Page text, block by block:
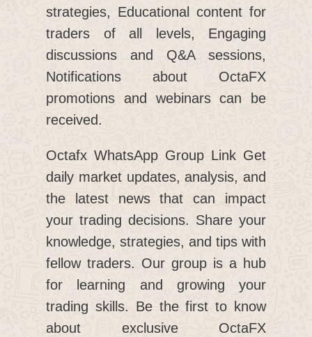
strategies, Educational content for
traders of all levels, Engaging
discussions and Q&A sessions,
Notifications about OctaFX
promotions and webinars can be
received.
Octafx WhatsApp Group Link Get
daily market updates, analysis, and
the latest news that can impact
your trading decisions. Share your
knowledge, strategies, and tips with
fellow traders. Our group is a hub
for learning and growing your
trading skills. Be the first to know
about exclusive OctaFX